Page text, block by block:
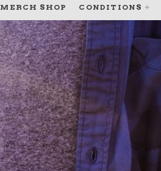
MERCH SHOP CONDITIONS